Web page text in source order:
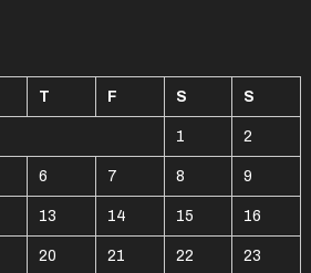
T F S S
1 2
6 7 8 9
13 14 15 16
20 21 22 23